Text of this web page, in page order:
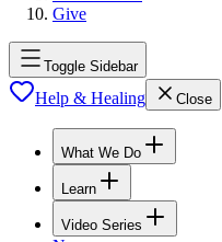
Give
Toggle Sidebar
Help & Healing Close
What We Do
Learn
Video Series